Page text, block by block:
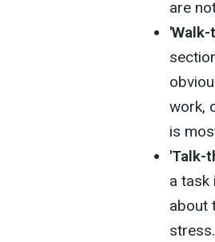
are
work,
is
'Talk-
a task
about
stress.